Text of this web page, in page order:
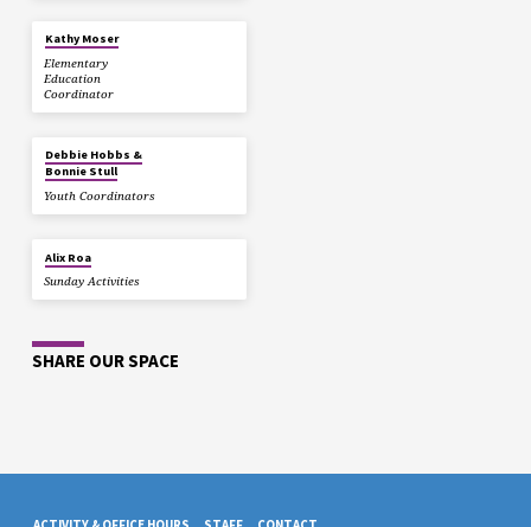
Kathy Moser
Elementary
Education
Coordinator
Debbie Hobbs &
Bonnie Stull
Youth Coordinators
Alix Roa
Sunday Activities
SHARE OUR SPACE